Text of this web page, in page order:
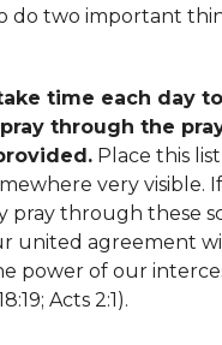
do two important
time each day to
through the
Place this
very visible. If
pray through these
united agreement
power of our
Acts 2:1).